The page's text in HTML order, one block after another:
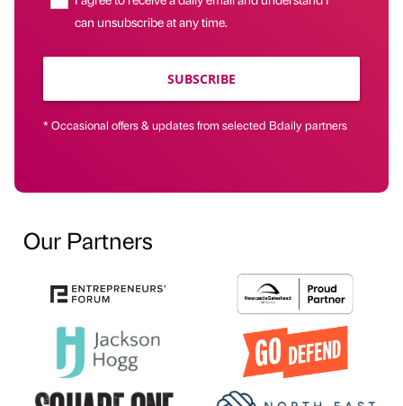
can unsubscribe at any time.
SUBSCRIBE
* Occasional offers & updates from selected Bdaily partners
Our Partners